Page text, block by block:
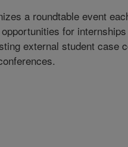
a roundtable event
for
external student